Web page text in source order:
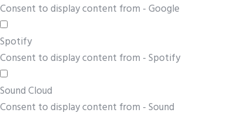
Consent to display content from - Google
Spotify
Consent to display content from - Spotify
Sound Cloud
Consent to display content from - Sound